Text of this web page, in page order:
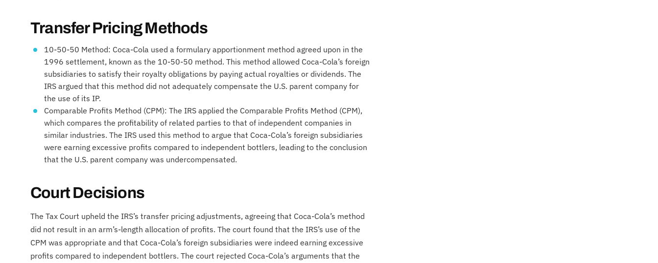
Transfer Pricing Methods
10-50-50 Method: Coca-Cola used a formulary apportionment method agreed upon in the
1996 settlement, known as the 10-50-50 method. This method allowed Coca-Cola’s foreign
subsidiaries to satisfy their royalty obligations by paying actual royalties or dividends. The
IRS argued that this method did not adequately compensate the U.S. parent company for
the use of its IP.
Comparable Profits Method (CPM): The IRS applied the Comparable Profits Method (CPM),
which compares the profitability of related parties to that of independent companies in
similar industries. The IRS used this method to argue that Coca-Cola’s foreign subsidiaries
were earning excessive profits compared to independent bottlers, leading to the conclusion
that the U.S. parent company was undercompensated.
Court Decisions
The Tax Court upheld the IRS’s transfer pricing adjustments, agreeing that Coca-Cola’s method
did not result in an arm’s-length allocation of profits. The court found that the IRS’s use of the
CPM was appropriate and that Coca-Cola’s foreign subsidiaries were indeed earning excessive
profits compared to independent bottlers. The court rejected Coca-Cola’s arguments that the